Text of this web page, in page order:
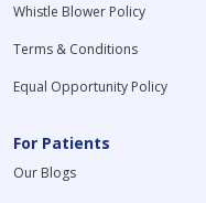
Whistle Blower Policy
Terms & Conditions
Equal Opportunity Policy
For Patients
Our Blogs